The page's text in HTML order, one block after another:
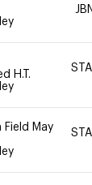
H.T.
Field May